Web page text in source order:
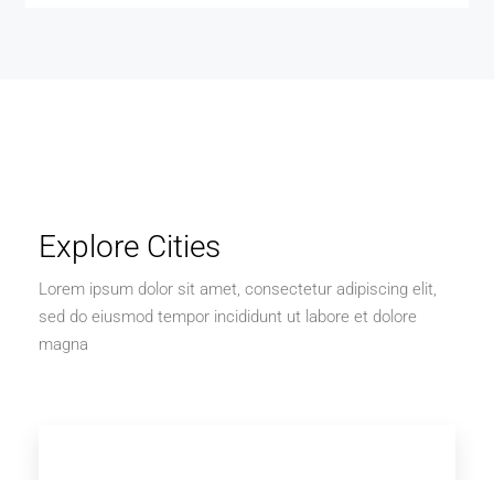
Explore Cities
Lorem ipsum dolor sit amet, consectetur adipiscing elit,
sed do eiusmod tempor incididunt ut labore et dolore
magna